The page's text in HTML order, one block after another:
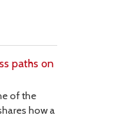
paths on
of the
how a